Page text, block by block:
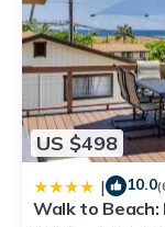
US $498
| 10.0
Walk to